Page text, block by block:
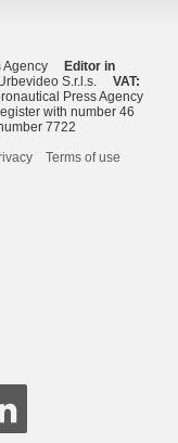
Agency
Editor in
S.r.l.s. VAT:
Press Agency
with number 46
7722
Terms of use